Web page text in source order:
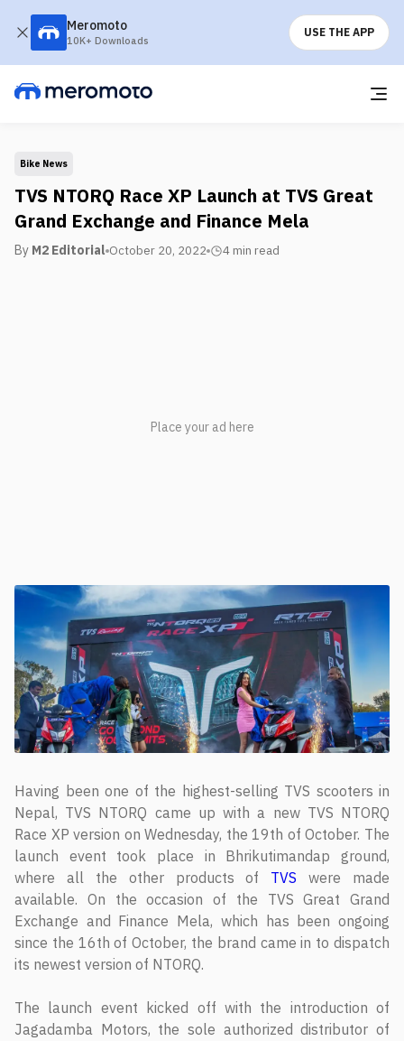
Meromoto
10K+ Downloads
USE THE APP
Bike News
TVS NTORQ Race XP Launch at TVS Great
Grand Exchange and Finance Mela
By M2 Editorial October 20, 2022 4 min read
Having been one of the highest-selling TVS scooters in
Nepal, TVS NTORQ came up with a new TVS NTORQ
Race XP version on Wednesday, the 19th of October. The
launch event took place in Bhrikutimandap ground,
where all the other products of TVS were made
available. On the occasion of the TVS Great Grand
Exchange and Finance Mela, which has been ongoing
since the 16th of October, the brand came in to dispatch
its newest version of NTORQ.
The launch event kicked off with the introduction of
Jagadamba Motors, the sole authorized distributor of